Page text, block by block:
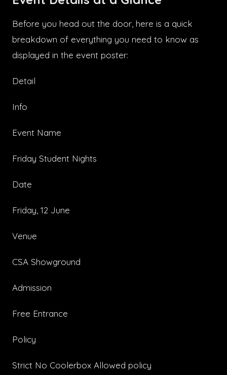
Before you head out the door, here is a quick
breakdown of everything you need to know as
displayed in the event poster:
Detail
Info
Event Name
Friday Student Nights
Date
Friday, 12 June
Venue
CSA Showground
Admission
Free Entrance
Policy
Strict No Coolerbox Allowed policy